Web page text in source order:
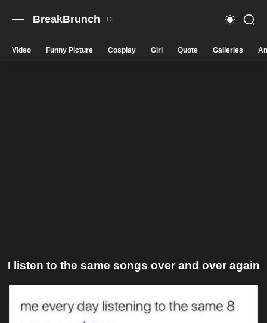
BreakBrunch
Video Funny Picture Cosplay Girl Quote Galleries
I listen to the same songs over and over again